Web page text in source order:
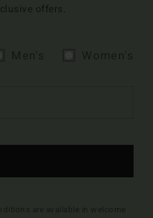
offers.